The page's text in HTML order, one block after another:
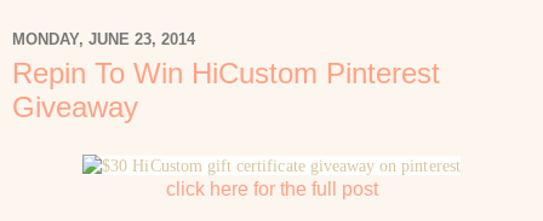
MONDAY, JUNE 23, 2014
Repin To Win HiCustom Pinterest
Giveaway
click here for the full post